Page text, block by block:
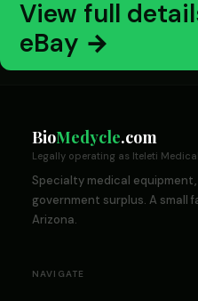
View full
eBay →
BioMedycle.com
Legally operating as Iteleti Medical
Specialty medical
government surplus. A small
Arizona.
NAVIGATE